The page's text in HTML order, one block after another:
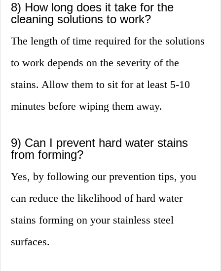
8) How long does it take for the
cleaning solutions to work?
The length of time required for the solutions
to work depends on the severity of the
stains. Allow them to sit for at least 5-10
minutes before wiping them away.
9) Can I prevent hard water stains
from forming?
Yes, by following our prevention tips, you
can reduce the likelihood of hard water
stains forming on your stainless steel
surfaces.